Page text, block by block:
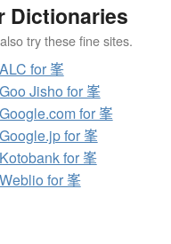
Dictionaries
try these fine sites.
for 峯
Jisho for 峯
for 峯
for 峯
for 峯
for 峯